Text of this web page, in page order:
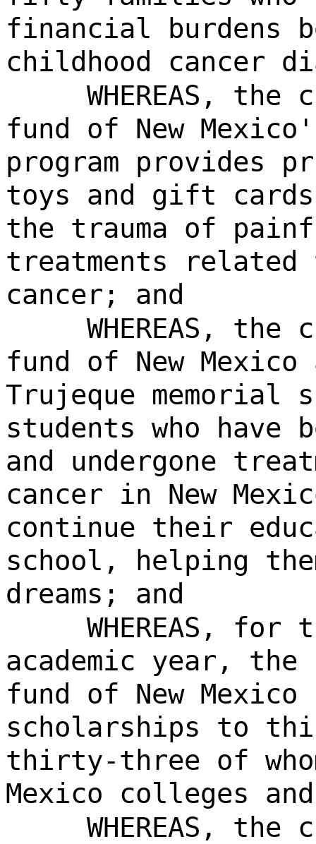
financial burdens
childhood cancer
WHEREAS,
fund of New
program provides
toys and gift
the trauma of
treatments
cancer; and
WHEREAS,
fund of New
Trujeque memorial
students who have
and undergone
cancer in New
continue their
school, helping
dreams; and
WHEREAS, for
academic year,
fund of New Mexico
scholarships to
thirty-three of
Mexico colleges
WHEREAS,